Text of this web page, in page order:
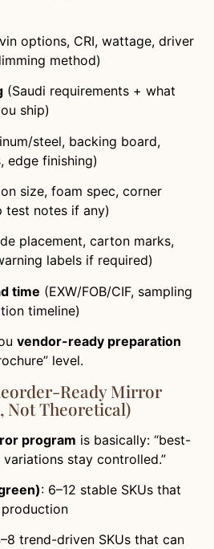
options, CRI, wattage, driver
method)
(Saudi requirements + what
ship)
steel, backing board,
edge finishing)
size, foam spec, corner
test notes if any)
placement, carton marks,
labels if required)
time (EXW/FOB/CIF, sampling
timeline)
vendor-ready preparation
level.
Ready Mirror
Not Theoretical)
program is basically: “best-
stay controlled.”
: 6–12 stable SKUs that
trend-driven SKUs that can